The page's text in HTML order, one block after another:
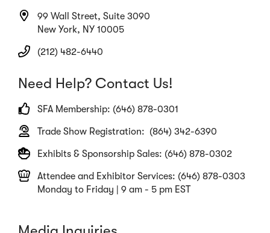
99 Wall Street, Suite 3090
New York, NY 10005
(212) 482-6440
Need Help? Contact Us!
SFA Membership: (646) 878-0301
Trade Show Registration: (864) 342-6390
Exhibits & Sponsorship Sales: (646) 878-0302
Attendee and Exhibitor Services: (646) 878-0303
Monday to Friday | 9 am - 5 pm EST